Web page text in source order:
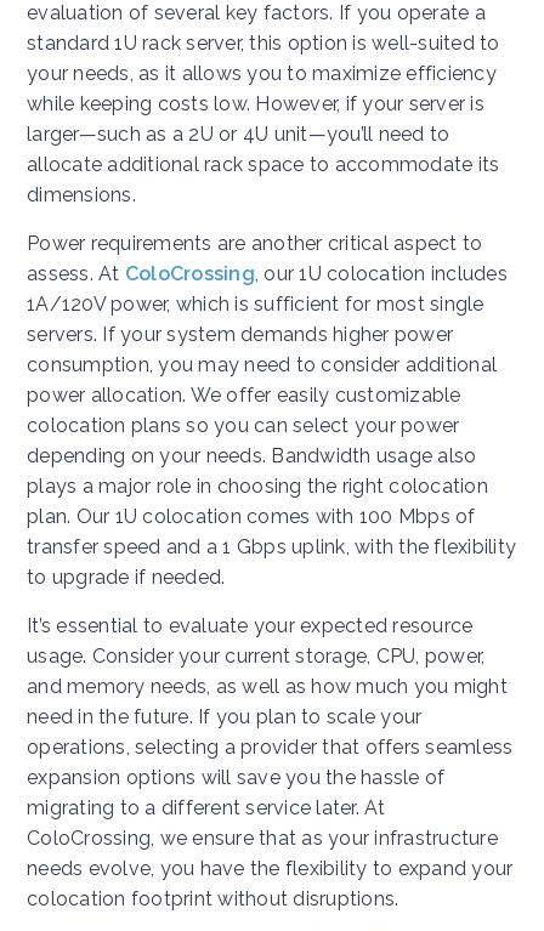
evaluation of several key factors. If you operate a
standard 1U rack server, this option is well-suited to
your needs, as it allows you to maximize efficiency
while keeping costs low. However, if your server is
larger—such as a 2U or 4U unit—you’ll need to
allocate additional rack space to accommodate its
dimensions.
Power requirements are another critical aspect to
assess. At ColoCrossing, our 1U colocation includes
1A/120V power, which is sufficient for most single
servers. If your system demands higher power
consumption, you may need to consider additional
power allocation. We offer easily customizable
colocation plans so you can select your power
depending on your needs. Bandwidth usage also
plays a major role in choosing the right colocation
plan. Our 1U colocation comes with 100 Mbps of
transfer speed and a 1 Gbps uplink, with the flexibility
to upgrade if needed.
It’s essential to evaluate your expected resource
usage. Consider your current storage, CPU, power,
and memory needs, as well as how much you might
need in the future. If you plan to scale your
operations, selecting a provider that offers seamless
expansion options will save you the hassle of
migrating to a different service later. At
ColoCrossing, we ensure that as your infrastructure
needs evolve, you have the flexibility to expand your
colocation footprint without disruptions.